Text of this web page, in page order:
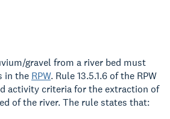
gravel from a river bed must
in the RPW. Rule 13.5.1.6 of the RPW
activity criteria for the extraction of
of the river. The rule states that: